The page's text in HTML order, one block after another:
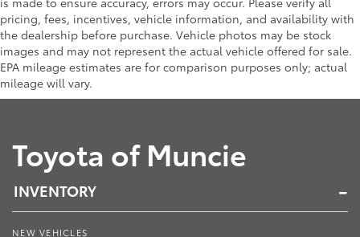
pricing, fees, incentives, vehicle information, and availability with
the dealership before purchase. Vehicle photos may be stock
images and may not represent the actual vehicle offered for sale.
EPA mileage estimates are for comparison purposes only; actual
mileage will vary.
Toyota of Muncie
INVENTORY
NEW VEHICLES